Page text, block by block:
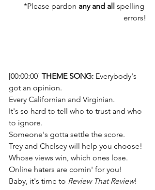
*Please pardon any and all spelling
errors!
[00:00:00] THEME SONG: Everybody's
got an opinion.
Every Californian and Virginian.
It's so hard to tell who to trust and who
to ignore.
Someone's gotta settle the score.
Trey and Chelsey will help you choose!
Whose views win, which ones lose.
Online haters are comin' for you!
Baby, it's time to Review That Review!